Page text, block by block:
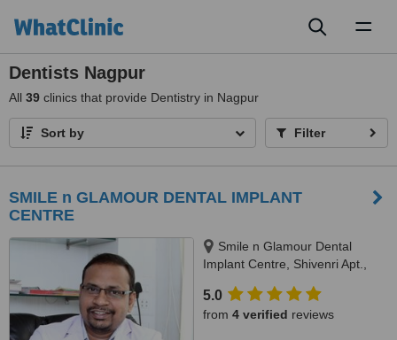
Dentists Nagpur
All 39 clinics that provide Dentistry in Nagpur
Sort by Filter
SMILE n GLAMOUR DENTAL IMPLANT
CENTRE
Smile n Glamour Dental
Implant Centre, Shivenri Apt.,
Pragati Bhavan, Nagpur, 440015
5.0
from 4 verified reviews